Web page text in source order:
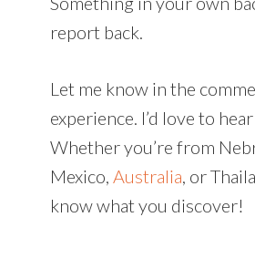
report back.
Let me know in the
experience. I’d love to
Whether you’re from
Mexico, Australia, or
know what you discover!